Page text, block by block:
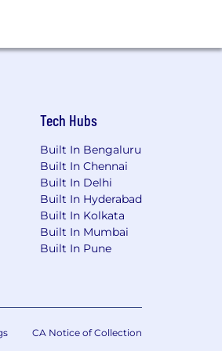
scripts and the
Tech Hubs
Built In Bengaluru
Built In Chennai
Built In Delhi
Built In Hyderabad
Built In Kolkata
Built In Mumbai
Built In Pune
CA Notice of Collection